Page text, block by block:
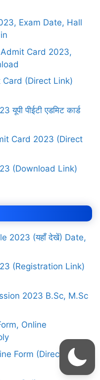
Exam Date, Hall
Card 2023,
(Direct Link)
पीईटी एडमिट कार्ड
Card 2023 (Direct
(Download Link)
2023 (यहाँ देखें) Date,
(Registration Link)
2023 B.Sc, M.Sc
Online
Form (Direct Link)